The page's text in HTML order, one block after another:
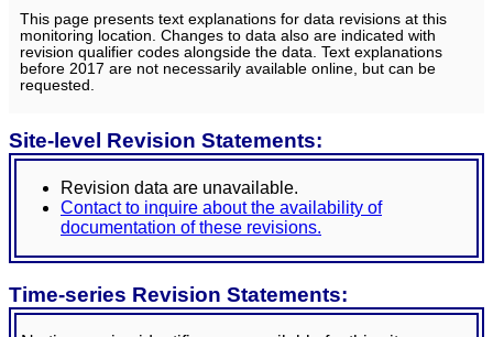
This page presents text explanations for data revisions at this
monitoring location. Changes to data also are indicated with
revision qualifier codes alongside the data. Text explanations
before 2017 are not necessarily available online, but can be
requested.
Site-level Revision Statements:
Revision data are unavailable.
Contact to inquire about the availability of
documentation of these revisions.
Time-series Revision Statements: